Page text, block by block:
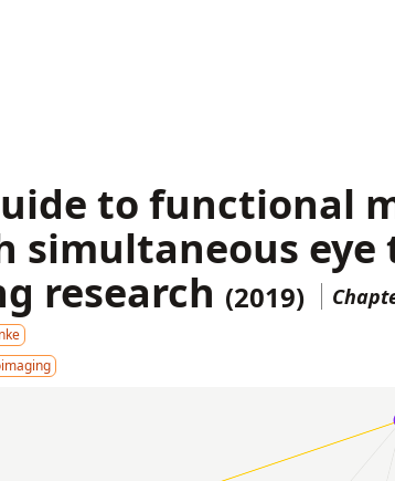
to functional
simultaneous
research (2019)